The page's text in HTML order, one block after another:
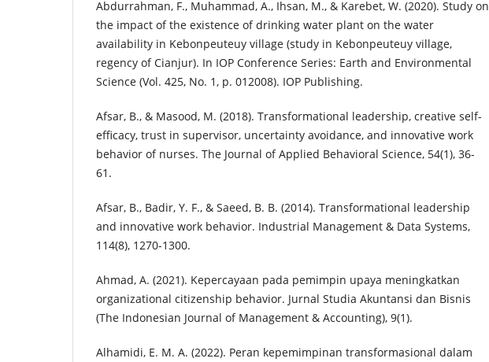
Abdurrahman, F., Muhammad, A., Ihsan, M., & Karebet, W. (2020). Study on
the impact of the existence of drinking water plant on the water
availability in Kebonpeuteuy village (study in Kebonpeuteuy village,
regency of Cianjur). In IOP Conference Series: Earth and Environmental
Science (Vol. 425, No. 1, p. 012008). IOP Publishing.
Afsar, B., & Masood, M. (2018). Transformational leadership, creative self-
efficacy, trust in supervisor, uncertainty avoidance, and innovative work
behavior of nurses. The Journal of Applied Behavioral Science, 54(1), 36-
61.
Afsar, B., Badir, Y. F., & Saeed, B. B. (2014). Transformational leadership
and innovative work behavior. Industrial Management & Data Systems,
114(8), 1270-1300.
Ahmad, A. (2021). Kepercayaan pada pemimpin upaya meningkatkan
organizational citizenship behavior. Jurnal Studia Akuntansi dan Bisnis
(The Indonesian Journal of Management & Accounting), 9(1).
Alhamidi, E. M. A. (2022). Peran kepemimpinan transformasional dalam